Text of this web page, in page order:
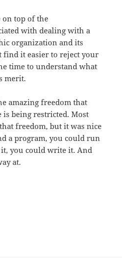
on top of the
with dealing with a
organization and its
find it easier to reject your
time to understand what
merit.
amazing freedom that
is being restricted. Most
freedom, but it was nice
a program, you could run
you could write it. And
at.